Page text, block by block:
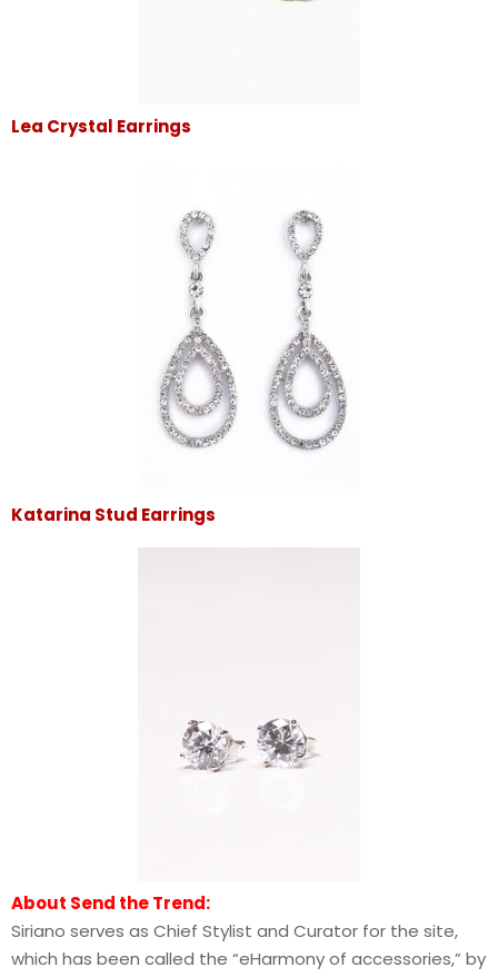
Lea Crystal Earrings
Katarina Stud Earrings
About Send the Trend:
Siriano serves as Chief Stylist and Curator for the site,
which has been called the “eHarmony of accessories,” by